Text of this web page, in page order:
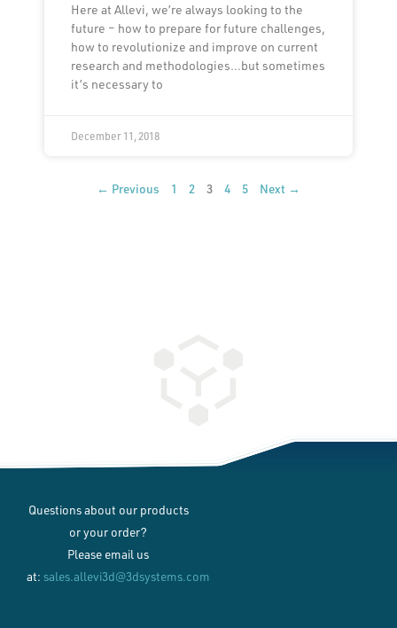
Here at Allevi, we’re always looking to the
future – how to prepare for future challenges,
how to revolutionize and improve on current
research and methodologies…but sometimes
it’s necessary to
December 11, 2018
← Previous 1 2 3 4 5 Next →
Questions about our products
or your order?
Please email us
at: sales.allevi3d@3dsystems.com